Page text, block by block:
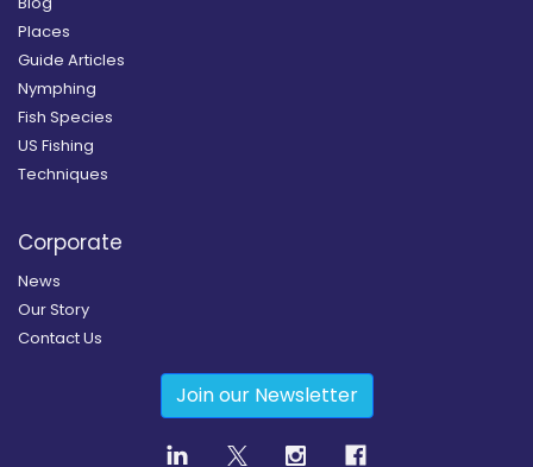
Places
Guide Articles
Nymphing
Fish Species
US Fishing
Techniques
Corporate
News
Our Story
Contact Us
Join our Newsletter